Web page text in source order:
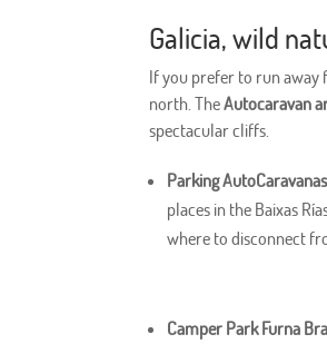
Galicia, wild
If you prefer to run away
north. TheAutocaravan
spectacular cliffs.
Parking
places in the Baixas
where to disconnect
Camper Park Furna